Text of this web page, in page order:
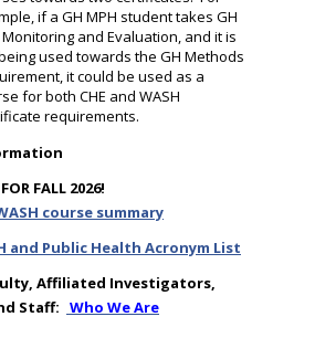
if a GH MPH student takes GH
Monitoring and Evaluation, and it is
used towards the GH Methods
it could be used as a
for both CHE and WASH
requirements.
FALL 2026!
course summary
and Public Health Acronym List
Affiliated Investigators,
Staff: Who We Are